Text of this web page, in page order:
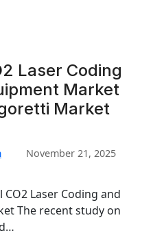
Laser Coding
Market
Market
November 21, 2025
Laser Coding and
The recent study on